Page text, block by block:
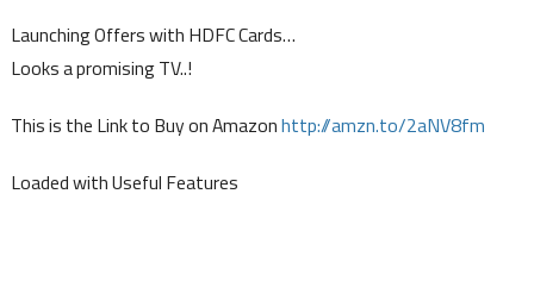
Launching Offers with HDFC Cards…
Looks a promising TV..!
This is the Link to Buy on Amazonhttp://amzn.to/2aNV8fm
Loaded with Useful Features